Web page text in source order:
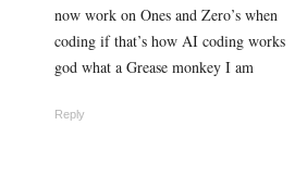
now work on Ones and Zero’s when
coding if that’s how AI coding works
god what a Grease monkey I am
Reply